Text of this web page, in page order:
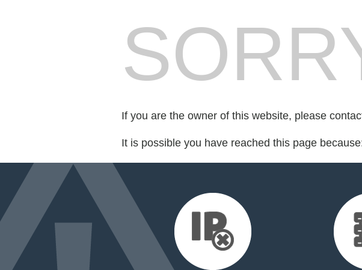
If you are the owner of this website, please
It is possible you have reached this page